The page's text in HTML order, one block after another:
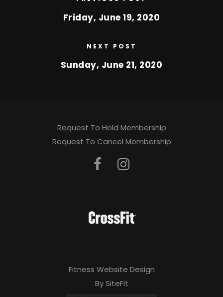
Friday, June 19, 2020
NEXT POST
Sunday, June 21, 2020
Request To Hold Membership
Request To Cancel Membership
Fitness Website Design
By SiteFit